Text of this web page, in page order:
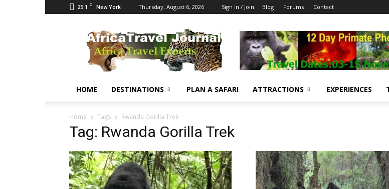
25.1 C New York Thursday, August 6, 2026 Sign in / Join Blog Forums Contact
Travel
Journal
HOME DESTINATIONS PLAN A SAFARI ATTRACTIONS EXPERIENCES
Home Tags Rwanda Gorilla Trek
Tag: Rwanda Gorilla Trek